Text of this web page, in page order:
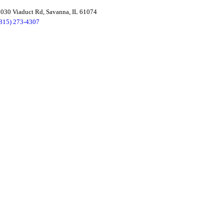
Viaduct Rd, Savanna, IL 61074
273-4307